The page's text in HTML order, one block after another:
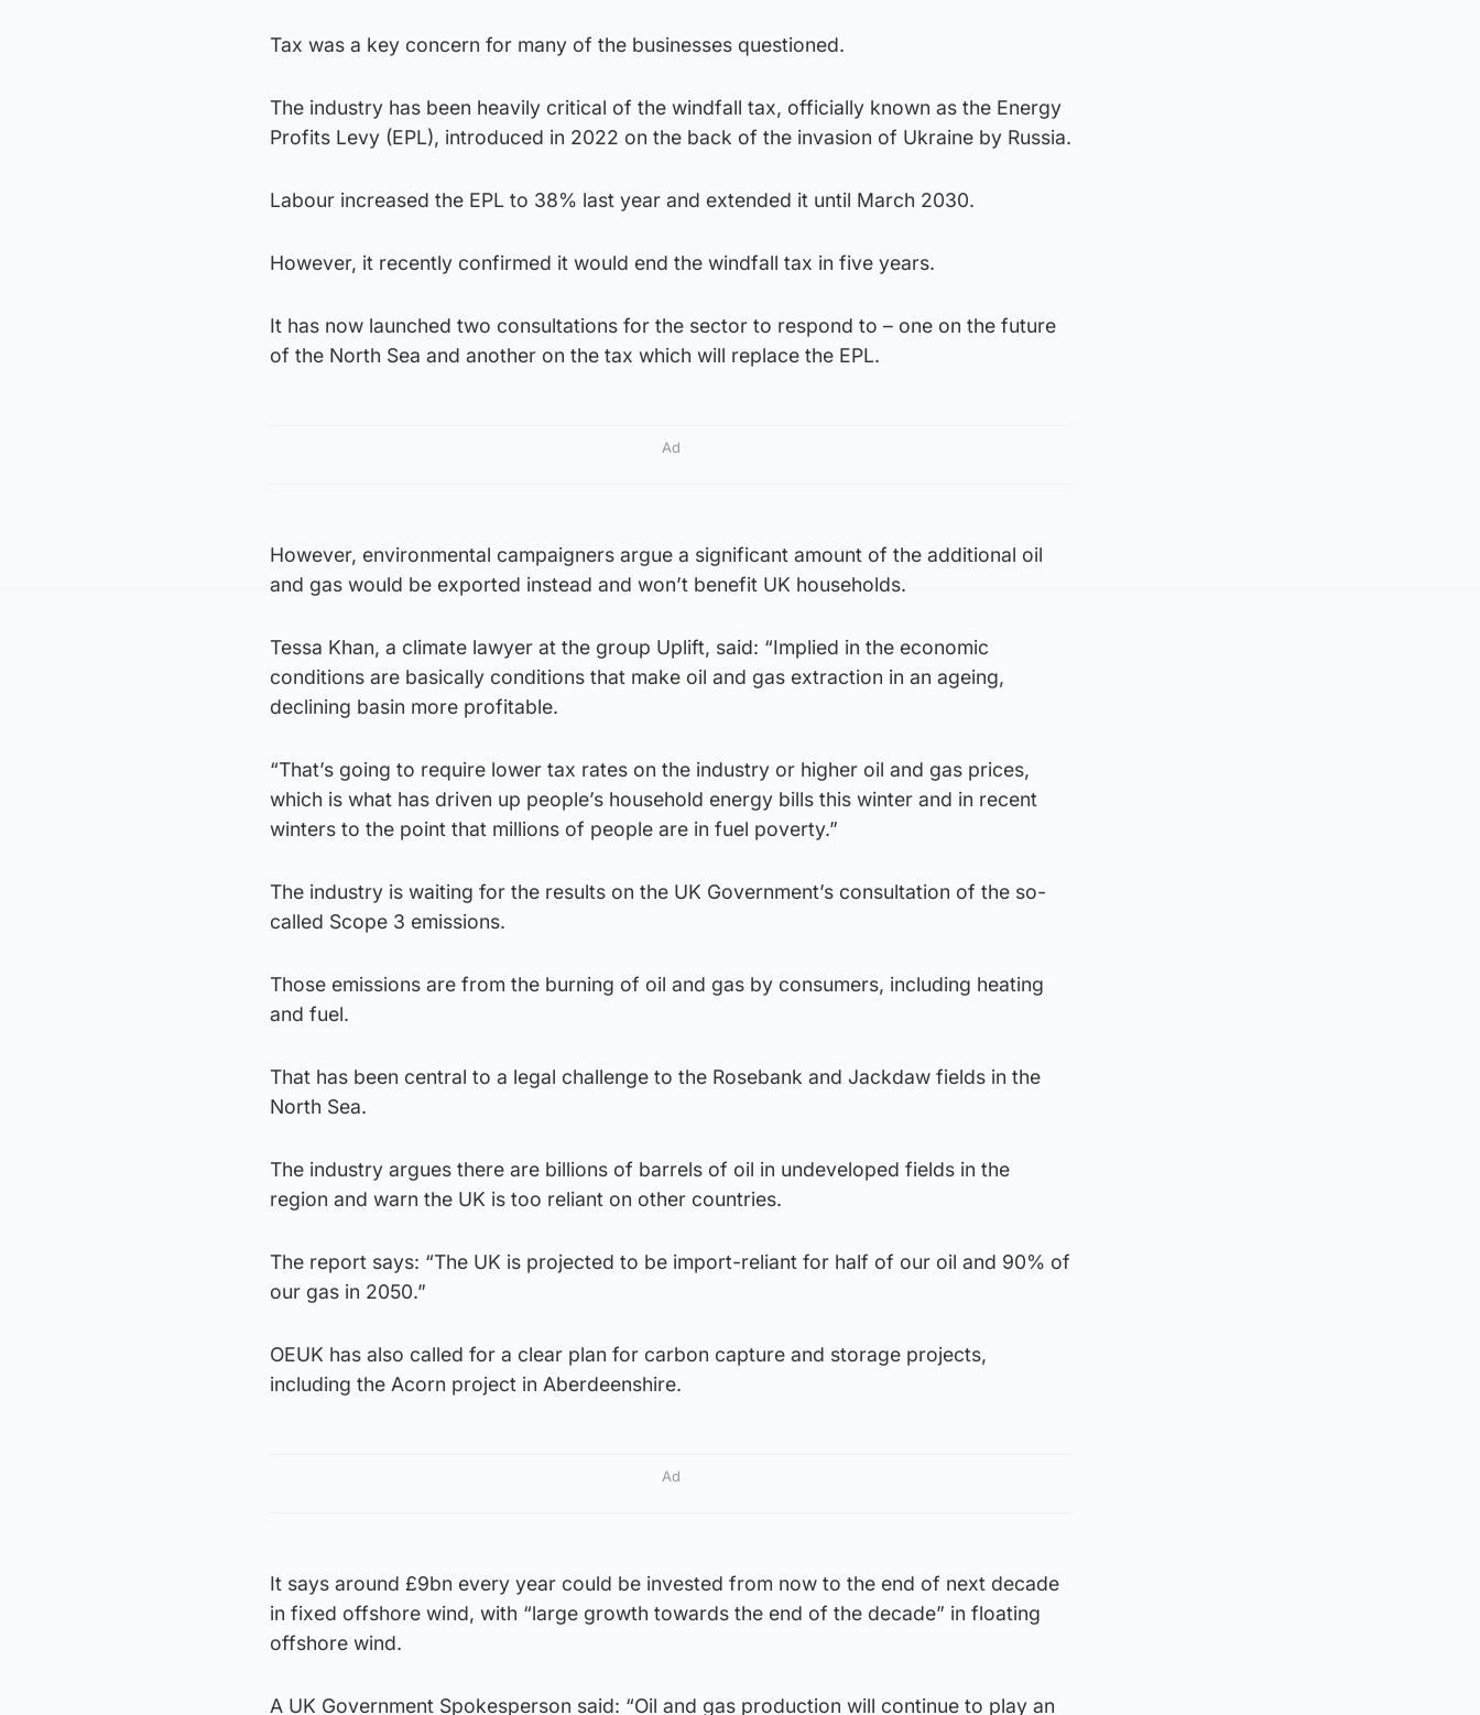
Tax was a key concern for many of the businesses questioned.
The industry has been heavily critical of the windfall tax, officially known as the Energy
Profits Levy (EPL), introduced in 2022 on the back of the invasion of Ukraine by Russia.
Labour increased the EPL to 38% last year and extended it until March 2030.
However, it recently confirmed it would end the windfall tax in five years.
It has now launched two consultations for the sector to respond to – one on the future
of the North Sea and another on the tax which will replace the EPL.
Ad
However, environmental campaigners argue a significant amount of the additional oil
and gas would be exported instead and won’t benefit UK households.
Tessa Khan, a climate lawyer at the group Uplift, said: “Implied in the economic
conditions are basically conditions that make oil and gas extraction in an ageing,
declining basin more profitable.
“That’s going to require lower tax rates on the industry or higher oil and gas prices,
which is what has driven up people’s household energy bills this winter and in recent
winters to the point that millions of people are in fuel poverty.”
The industry is waiting for the results on the UK Government’s consultation of the so-
called Scope 3 emissions.
Those emissions are from the burning of oil and gas by consumers, including heating
and fuel.
That has been central to a legal challenge to the Rosebank and Jackdaw fields in the
North Sea.
The industry argues there are billions of barrels of oil in undeveloped fields in the
region and warn the UK is too reliant on other countries.
The report says: “The UK is projected to be import-reliant for half of our oil and 90% of
our gas in 2050.”
OEUK has also called for a clear plan for carbon capture and storage projects,
including the Acorn project in Aberdeenshire.
Ad
It says around £9bn every year could be invested from now to the end of next decade
in fixed offshore wind, with “large growth towards the end of the decade” in floating
offshore wind.
A UK Government Spokesperson said: “Oil and gas production will continue to play an